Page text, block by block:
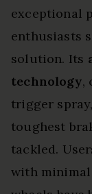
exceptional
enthusiasts
solution. Its
technology,
trigger
toughest
tackled.
with